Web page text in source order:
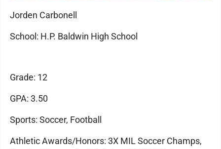
Jorden Carbonell
School: H.P. Baldwin High School
Grade: 12
GPA: 3.50
Sports: Soccer, Football
Athletic Awards/Honors: 3X MIL Soccer Champs,